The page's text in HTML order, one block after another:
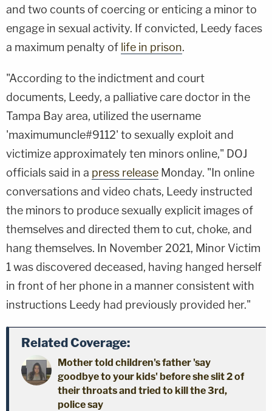
and two counts of coercing or enticing a minor to
engage in sexual activity. If convicted, Leedy faces
a maximum penalty of life in prison.
"According to the indictment and court
documents, Leedy, a palliative care doctor in the
Tampa Bay area, utilized the username
'maximumuncle#9112' to sexually exploit and
victimize approximately ten minors online," DOJ
officials said in a press release Monday. "In online
conversations and video chats, Leedy instructed
the minors to produce sexually explicit images of
themselves and directed them to cut, choke, and
hang themselves. In November 2021, Minor Victim
1 was discovered deceased, having hanged herself
in front of her phone in a manner consistent with
instructions Leedy had previously provided her."
Related Coverage:
Mother told children's father 'say
goodbye to your kids' before she slit 2 of
their throats and tried to kill the 3rd,
police say